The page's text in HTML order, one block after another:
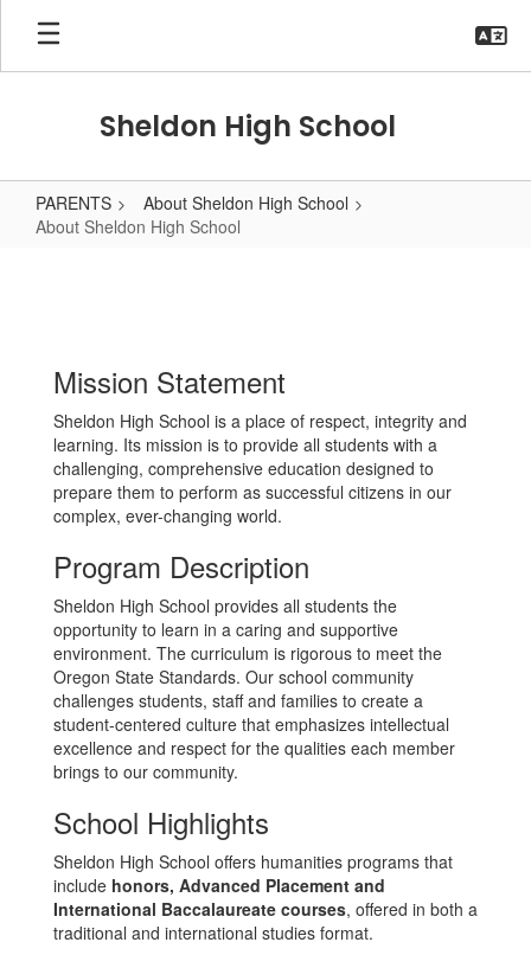
Skip
main
Sheldon High School
PARENTS
About Sheldon High School
About Sheldon High School
School
Mission Statement
Sheldon High School is a place of respect, integrity and
learning. Its mission is to provide all students with a
challenging, comprehensive education designed to
prepare them to perform as successful citizens in our
complex, ever-changing world.
Program Description
Sheldon High School provides all students the
opportunity to learn in a caring and supportive
environment. The curriculum is rigorous to meet the
Oregon State Standards. Our school community
challenges students, staff and families to create a
student-centered culture that emphasizes intellectual
excellence and respect for the qualities each member
brings to our community.
School Highlights
Sheldon High School offers humanities programs that
include honors, Advanced Placement and
International Baccalaureate courses, offered in both a
traditional and international studies format.